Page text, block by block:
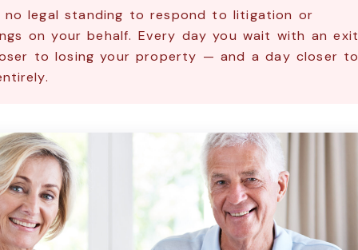
no legal standing to respond to litigation or
on your behalf. Every day you wait with an exit
to losing your property — and a day closer to